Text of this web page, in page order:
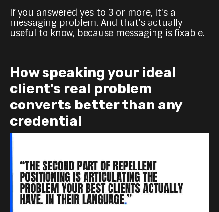
If you answered yes to 3 or more, it's a
messaging problem. And that's actually
useful to know, because messaging is fixable.
How speaking your ideal
client's real problem
converts better than any
credential